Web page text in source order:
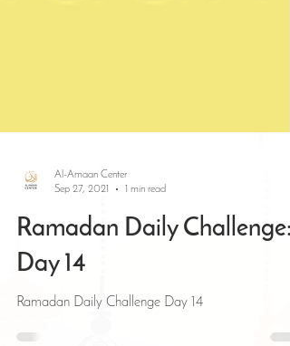
Sep 27, 2021
1 min read
Ramadan Daily Challenge:
Day 14
Ramadan Daily Challenge Day 14